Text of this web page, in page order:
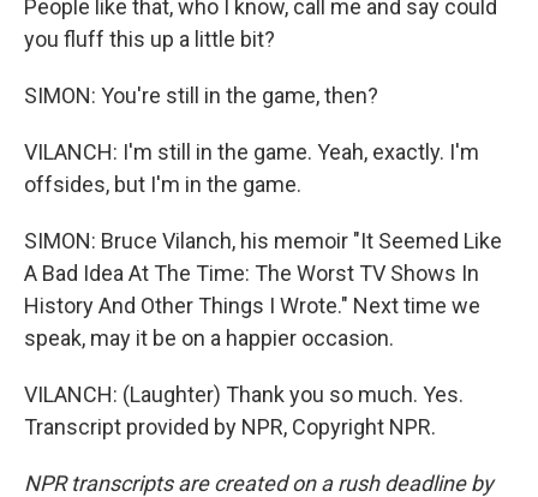
People like that, who I know, call me and say could
you fluff this up a little bit?
SIMON: You're still in the game, then?
VILANCH: I'm still in the game. Yeah, exactly. I'm
offsides, but I'm in the game.
SIMON: Bruce Vilanch, his memoir "It Seemed Like
A Bad Idea At The Time: The Worst TV Shows In
History And Other Things I Wrote." Next time we
speak, may it be on a happier occasion.
VILANCH: (Laughter) Thank you so much. Yes.
Transcript provided by NPR, Copyright NPR.
NPR transcripts are created on a rush deadline by